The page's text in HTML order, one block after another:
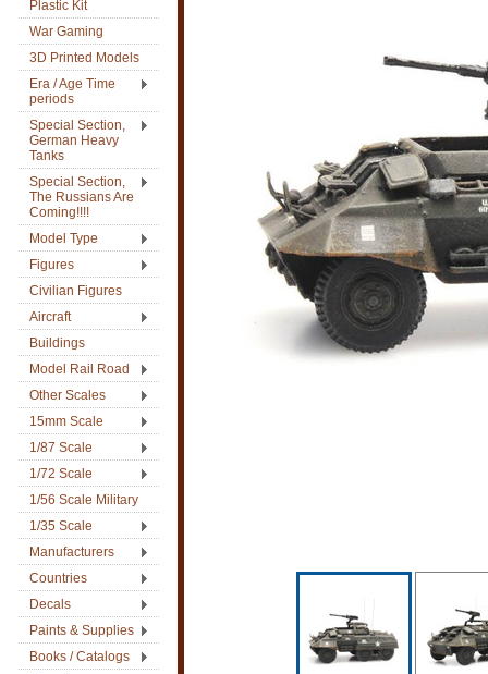
Plastic Kit
War Gaming
3D Printed Models
Era / Age Time
periods
Special Section,
German Heavy
Tanks
Special Section,
The Russians Are
Coming!!!!
Model Type
Figures
Civilian Figures
Aircraft
Buildings
Model Rail Road
Other Scales
15mm Scale
1/87 Scale
1/72 Scale
1/56 Scale Military
1/35 Scale
Manufacturers
Countries
Decals
Paints & Supplies
Books / Catalogs